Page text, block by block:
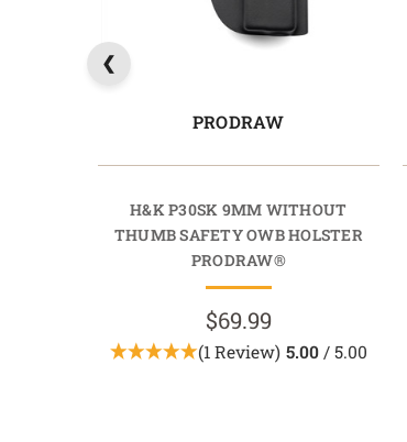
PRODRAW
H&K P30SK 9MM WITHOUT
THUMB SAFETY OWB HOLSTER
PRODRAW®
$69.99
(1 Review) 5.00/ 5.00